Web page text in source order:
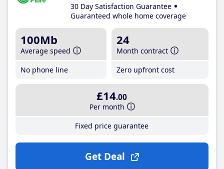
30 Day Satisfaction Guarantee
Guaranteed whole home coverage
100Mb
Average speed
No phone line
24
Month contract
Zero upfront cost
£14.00
Per month
Fixed price guarantee
Get Deal